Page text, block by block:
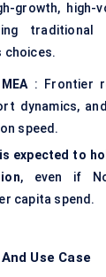
growth, high-
traditional
choices.
: Frontier
dynamics,
speed.
expected to
, even if
capita spend.
Use Case